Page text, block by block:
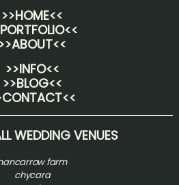
>>HOME<<
>>INFO<<
>>BLOG<<
WEDDING VENUES
farm
chycara